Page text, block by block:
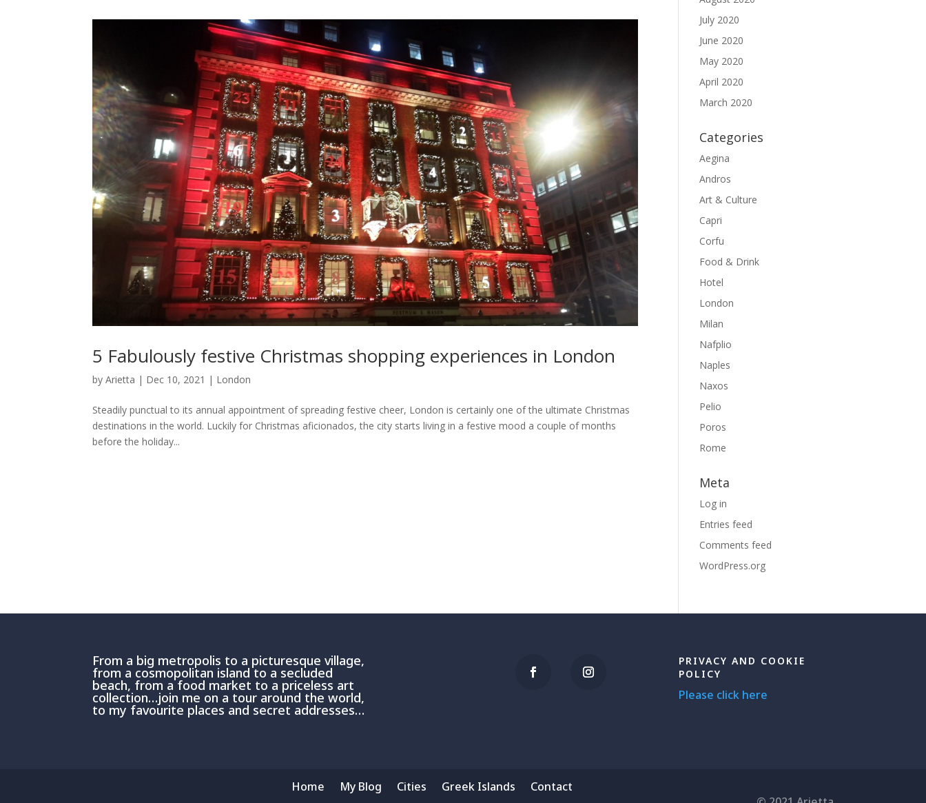
5 Fabulously festive Christmas shopping experiences in London
byArietta | Dec 10, 2021 | London
Steadily punctual to its annual appointment of spreading festive cheer, London is certainly one of the ultimate Christmas
destinations in the world. Luckily for Christmas aficionados, the city starts living in a festive mood a couple of months
before the holiday...
July 2020
June 2020
May 2020
April 2020
March 2020
Categories
Aegina
Andros
Art & Culture
Capri
Corfu
Food & Drink
Hotel
London
Milan
Nafplio
Naples
Naxos
Pelio
Poros
Rome
Meta
Log in
Entries feed
Comments feed
WordPress.org
From a big metropolis to a picturesque village,
from a cosmopolitan island to a secluded
beach, from a food market to a priceless art
collection…join me on a tour around the world,
to my favourite places and secret addresses…
PRIVACY AND COOKIE
POLICY
Please click here
Home My Blog Cities Greek Islands
Contact